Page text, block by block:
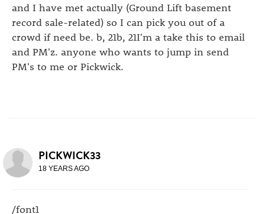
and I have met actually (Ground Lift basement
record sale-related) so I can pick you out of a
crowd if need be. b, 21b, 21I'm a take this to email
and PM'z. anyone who wants to jump in send
PM's to me or Pickwick.
PICKWICK33
18 YEARS AGO
/font1